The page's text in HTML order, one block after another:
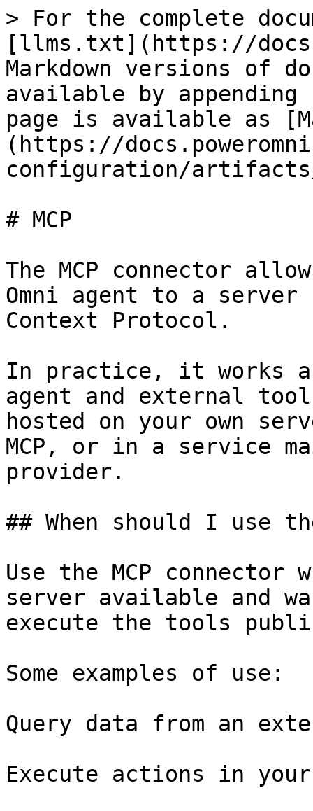
> For the complete
[llms.txt](https://
Markdown versions of
available by
page is available as
(https://
configuration/artifacts/
# MCP
The MCP connector
Omni agent to a server
Context Protocol.
In practice, it works
agent and external
hosted on your own
MCP, or in a service
provider.
## When should I use
Use the MCP connector
server available and
execute the tools
Some examples of use:
Query data from an
Execute actions in